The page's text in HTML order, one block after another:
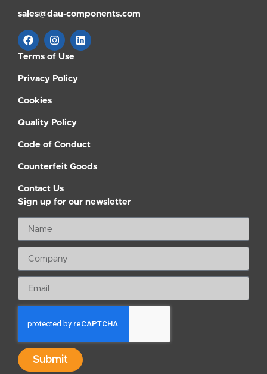
sales@dau-components.com
Terms of Use
Privacy Policy
Cookies
Quality Policy
Code of Conduct
Counterfeit Goods
Contact Us
Sign up for our newsletter
Submit